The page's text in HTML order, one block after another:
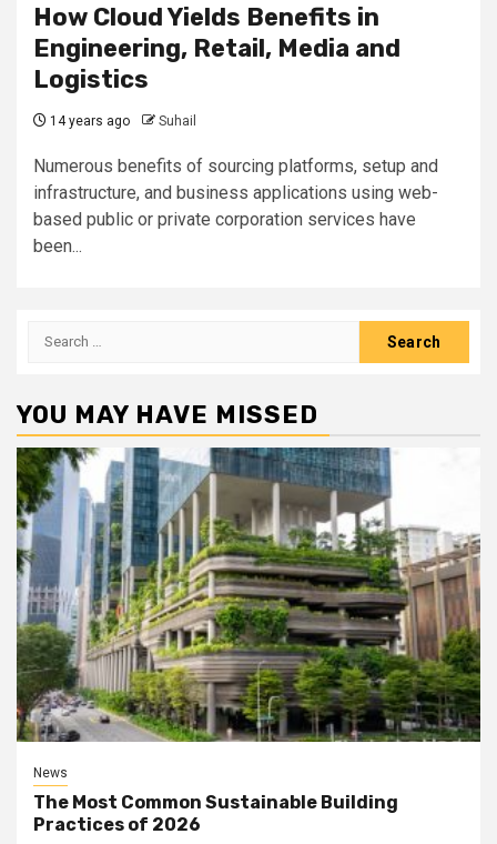
How Cloud Yields Benefits in
Engineering, Retail, Media and
Logistics
14 years ago Suhail
Numerous benefits of sourcing platforms, setup and
infrastructure, and business applications using web-
based public or private corporation services have
been...
Search
YOU MAY HAVE MISSED
News
The Most Common Sustainable Building
Practices of 2026